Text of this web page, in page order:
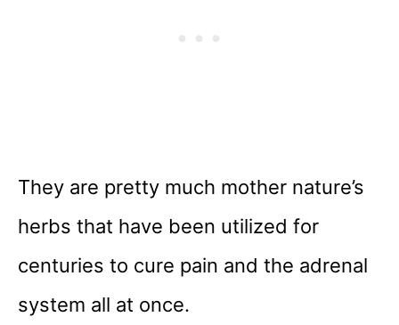
They are pretty much mother nature’s
herbs that have been utilized for
centuries to cure pain and the adrenal
system all at once.